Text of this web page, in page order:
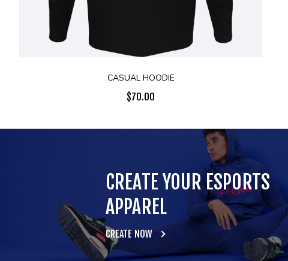
CASUAL HOODIE
$70.00
CREATE YOUR ESPORTS
APPAREL
CREATE NOW